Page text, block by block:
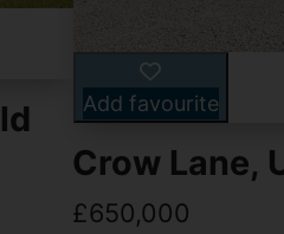
Add favourite
Crow Lane,
£650,000